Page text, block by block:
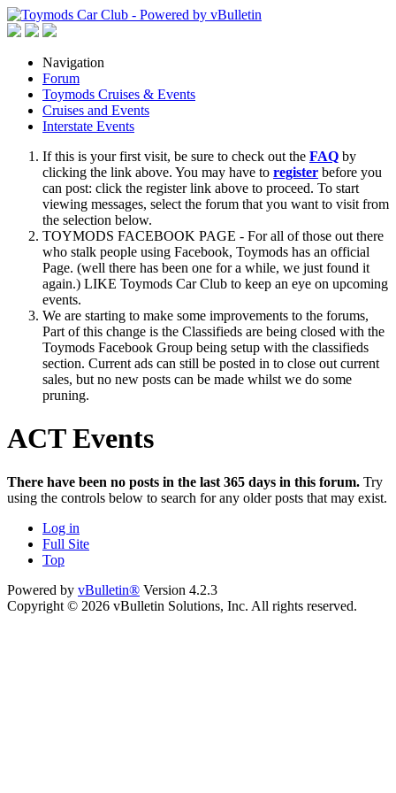
Navigation
Forum
Toymods Cruises & Events
Cruises and Events
Interstate Events
If this is your first visit, be sure to check out the FAQ by
clicking the link above. You may have to register before you
can post: click the register link above to proceed. To start
viewing messages, select the forum that you want to visit from
the selection below.
TOYMODS FACEBOOK PAGE - For all of those out there
who stalk people using Facebook, Toymods has an official
Page. (well there has been one for a while, we just found it
again.) LIKE Toymods Car Club to keep an eye on upcoming
events.
We are starting to make some improvements to the forums,
Part of this change is the Classifieds are being closed with the
Toymods Facebook Group being setup with the classifieds
section. Current ads can still be posted in to close out current
sales, but no new posts can be made whilst we do some
pruning.
ACT Events
There have been no posts in the last 365 days in this forum. Try
using the controls below to search for any older posts that may exist.
Log in
Full Site
Top
Powered by vBulletin® Version 4.2.3
Copyright © 2026 vBulletin Solutions, Inc. All rights reserved.